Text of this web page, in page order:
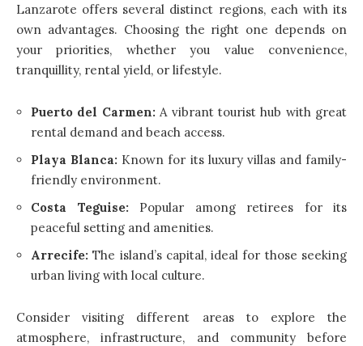
Lanzarote offers several distinct regions, each with its
own advantages. Choosing the right one depends on
your priorities, whether you value convenience,
tranquillity, rental yield, or lifestyle.
Puerto del Carmen: A vibrant tourist hub with great
rental demand and beach access.
Playa Blanca: Known for its luxury villas and family-
friendly environment.
Costa Teguise: Popular among retirees for its
peaceful setting and amenities.
Arrecife:The island’s capital, ideal for those seeking
urban living with local culture.
Consider visiting different areas to explore the
atmosphere, infrastructure, and community before